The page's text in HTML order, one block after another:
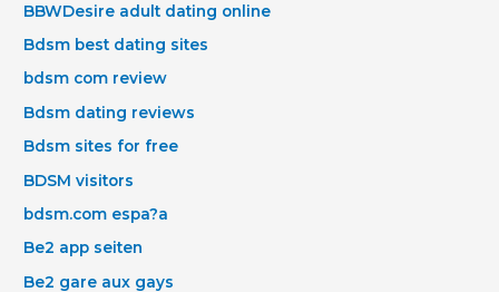
BBWDesire adult dating online
Bdsm best dating sites
bdsm com review
Bdsm dating reviews
Bdsm sites for free
BDSM visitors
bdsm.com espa?a
Be2 app seiten
Be2 gare aux gays